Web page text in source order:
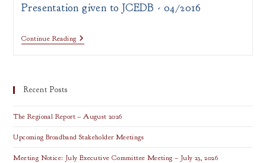
Presentation given to JCEDB - 04/2016
Continue ReadingJackson
County
Recent Posts
The Regional Report – August 2026
Upcoming Broadband Stakeholder Meetings
Meeting Notice: July Executive Committee Meeting – July 23, 2026